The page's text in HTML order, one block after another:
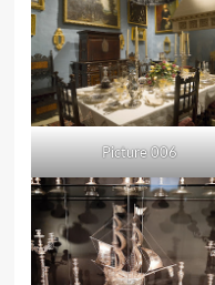
Picture 006